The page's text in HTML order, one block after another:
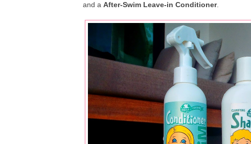
and a After-Swim Leave-in Conditioner.